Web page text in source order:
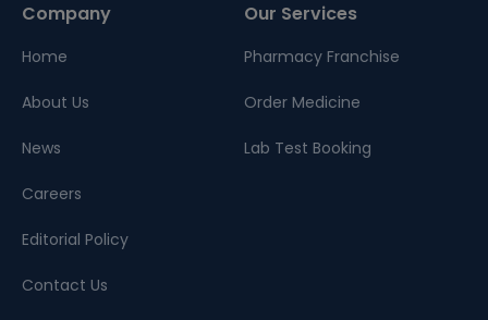
Company
Home
About Us
News
Careers
Editorial Policy
Contact Us
Our Services
Pharmacy Franchise
Order Medicine
Lab Test Booking